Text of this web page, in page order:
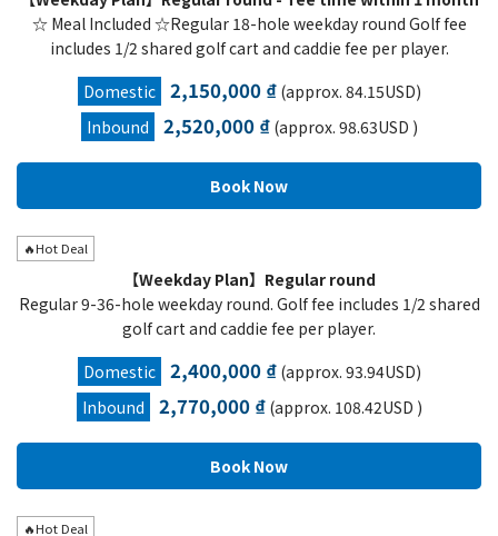
☆ Meal Included ☆Regular 18-hole weekday round Golf fee
includes 1/2 shared golf cart and caddie fee per player.
Domestic
2,150,000 ₫(approx. 84.15USD)
Inbound
2,520,000 ₫(approx. 98.63USD )
🔥Hot Deal
【Weekday Plan】Regular round
Regular 9-36-hole weekday round. Golf fee includes 1/2 shared
golf cart and caddie fee per player.
Domestic
2,400,000 ₫(approx. 93.94USD)
Inbound
2,770,000 ₫(approx. 108.42USD )
🔥Hot Deal